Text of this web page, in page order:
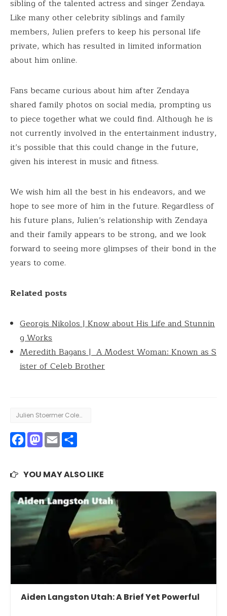
sibling of the talented actress and singer Zendaya.
Like many other celebrity siblings and family
members, Julien prefers to keep his personal life
private, which has resulted in limited information
about him online.
Fans became curious about him after Zendaya
shared family photos on social media, prompting us
to piece together what we could find. Although he is
not currently involved in the entertainment industry,
it’s possible that this could change in the future,
given his interest in music and fitness.
We wish him all the best in his endeavors, and we
hope to see more of him in the future. Regardless of
his future plans, Julien’s relationship with Zendaya
and their family appears to be strong, and we look
forward to seeing more glimpses of their bond in the
years to come.
Related posts
Georgis Nikolos | Know about His Life and Stunnin
g Works
Meredith Bagans | A Modest Woman: Known as S
ister of Celeb Brother
Julien Stoermer Coleman
Facebook
Mastodon
Email
YOU MAY ALSO LIKE
Aiden Langston Utah: A Brief Yet Powerful